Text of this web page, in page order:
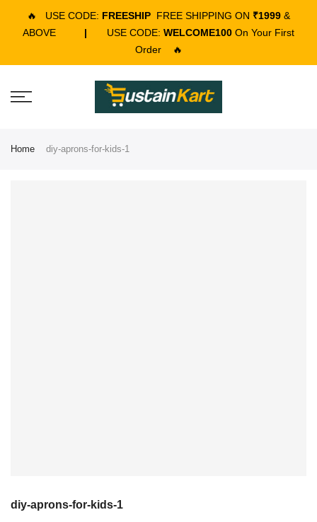
🔥 USE CODE: FREESHIP FREE SHIPPING ON ₹1999 &
ABOVE
| USE CODE: WELCOME100 On Your First
Order
🔥
Home diy-aprons-for-kids-1
diy-aprons-for-kids-1